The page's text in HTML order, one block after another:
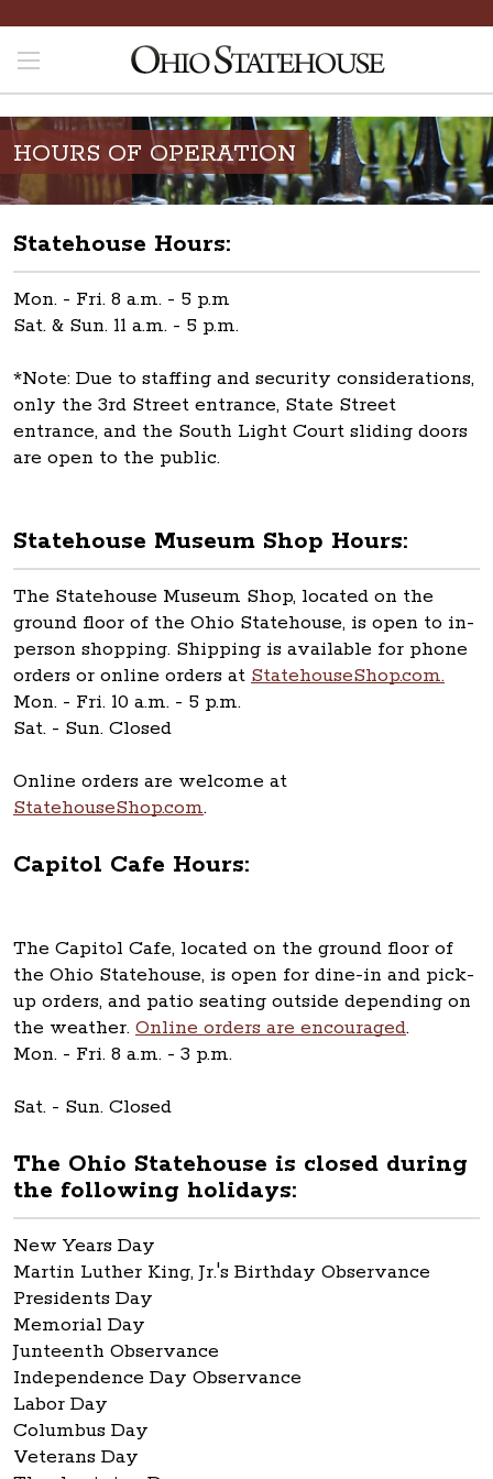
HOURS OF OPERATION
Statehouse Hours:
Mon. - Fri. 8 a.m. - 5 p.m
Sat. & Sun. 11 a.m. - 5 p.m.
*Note: Due to staffing and security considerations,
only the 3rd Street entrance, State Street
entrance, and the South Light Court sliding doors
are open to the public.
Statehouse Museum Shop Hours:
The Statehouse Museum Shop, located on the
ground floor of the Ohio Statehouse, is open to in-
person shopping. Shipping is available for phone
orders or online orders at StatehouseShop.com.
Mon. - Fri. 10 a.m. - 5 p.m.
Sat. - Sun. Closed
Online orders are welcome at
StatehouseShop.com.
Capitol Cafe Hours:
The Capitol Cafe, located on the ground floor of
the Ohio Statehouse, is open for dine-in and pick-
up orders, and patio seating outside depending on
the weather. Online orders are encouraged.
Mon. - Fri. 8 a.m. - 3 p.m.
Sat. - Sun. Closed
The Ohio Statehouse is closed during
the following holidays:
New Years Day
Martin Luther King, Jr.'s Birthday Observance
Presidents Day
Memorial Day
Junteenth Observance
Independence Day Observance
Labor Day
Columbus Day
Veterans Day